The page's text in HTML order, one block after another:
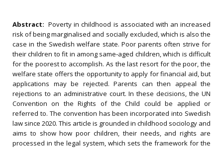
Abstract:Poverty in childhood is associated with an increased
risk of being marginalised and socially excluded, which is also the
case in the Swedish welfare state. Poor parents often strive for
their children to fit in among same‐aged children, which is difficult
for the poorest to accomplish. As the last resort for the poor, the
welfare state offers the opportunity to apply for financial aid, but
applications may be rejected. Parents can then appeal the
rejections to an administrative court. In these decisions, the UN
Convention on the Rights of the Child could be applied or
referred to. The convention has been incorporated into Swedish
law since 2020. This article is grounded in childhood sociology and
aims to show how poor children, their needs, and rights are
processed in the legal system, which sets the framework for the